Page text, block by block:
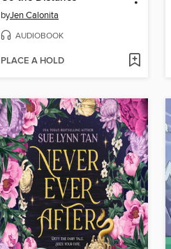
byJen Calonita
AUDIOBOOK
PLACE A HOLD